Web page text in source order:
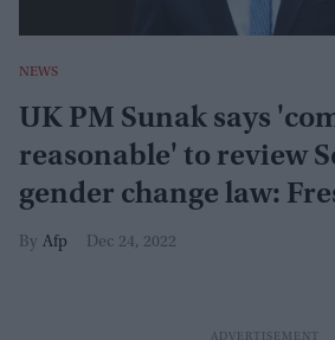
NEWS
UK PM Sunak says
reasonable' to review
gender change law:
brewing?
Afp Dec 24, 2022